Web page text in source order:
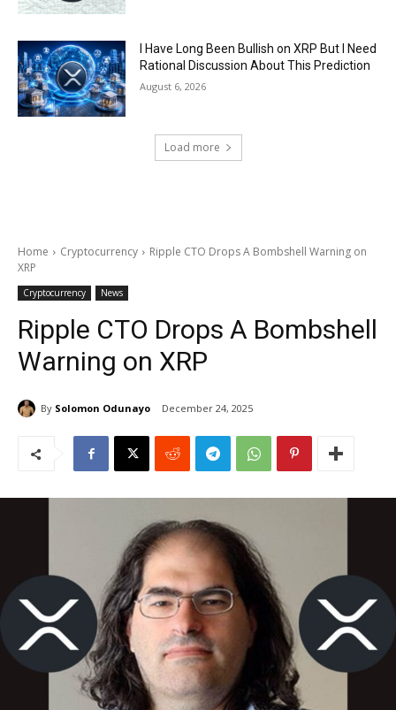
I Have Long Been Bullish on XRP But I Need
Rational Discussion About This Prediction
August 6, 2026
Load more